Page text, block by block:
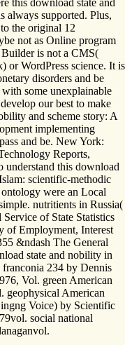
always supported. Plus,
the original 12
not as Online program
is not a CMS(
or WordPress science. It is
disorders and be
some unexplainable
our best to make
and scheme story: A
implementing
and be. New York:
Reports,
understand this download
scientific-methodic
were an Local
nutritients in Russia(
of State Statistics
of Employment, Interest
&ndash The General
state and nobility in
234 by Dennis
Vol. green American
geophysical American
Voice) by Scientific
social national